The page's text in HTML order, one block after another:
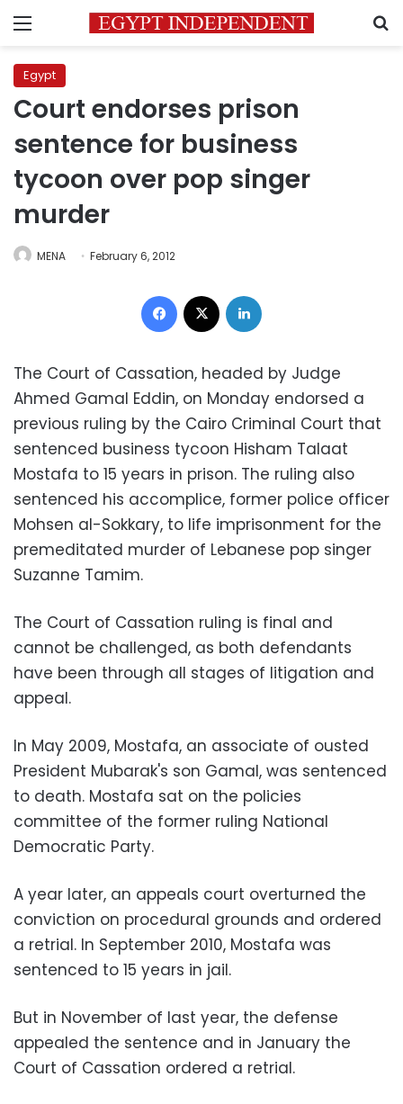
Menu
Egypt
Court endorses prison
sentence for business
tycoon over pop singer
murder
MENA February 6, 2012
Facebook
The Court of Cassation, headed by Judge
Ahmed Gamal Eddin, on Monday endorsed a
previous ruling by the Cairo Criminal Court that
sentenced business tycoon Hisham Talaat
Mostafa to 15 years in prison. The ruling also
sentenced his accomplice, former police officer
Mohsen al-Sokkary, to life imprisonment for the
premeditated murder of Lebanese pop singer
Suzanne Tamim.
The Court of Cassation ruling is final and
cannot be challenged, as both defendants
have been through all stages of litigation and
appeal.
In May 2009, Mostafa, an associate of ousted
President Mubarak's son Gamal, was sentenced
to death. Mostafa sat on the policies
committee of the former ruling National
Democratic Party.
A year later, an appeals court overturned the
conviction on procedural grounds and ordered
a retrial. In September 2010, Mostafa was
sentenced to 15 years in jail.
But in November of last year, the defense
appealed the sentence and in January the
Court of Cassation ordered a retrial.